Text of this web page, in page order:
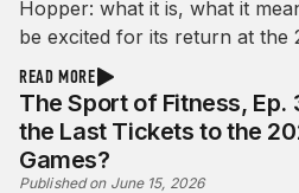
Hopper: what it is, what it
be excited for its return at the
READ MORE
The Sport of Fitness, Ep.
the Last Tickets to the
Games?
Published on June 15, 2026